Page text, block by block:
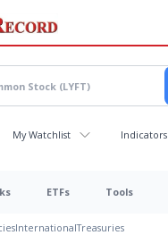
My Watchlist Indicators
ETFs Tools
InternationalTreasuries